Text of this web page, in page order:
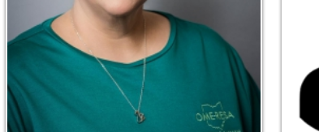
Wendy Barr
Cooperative Services Executive